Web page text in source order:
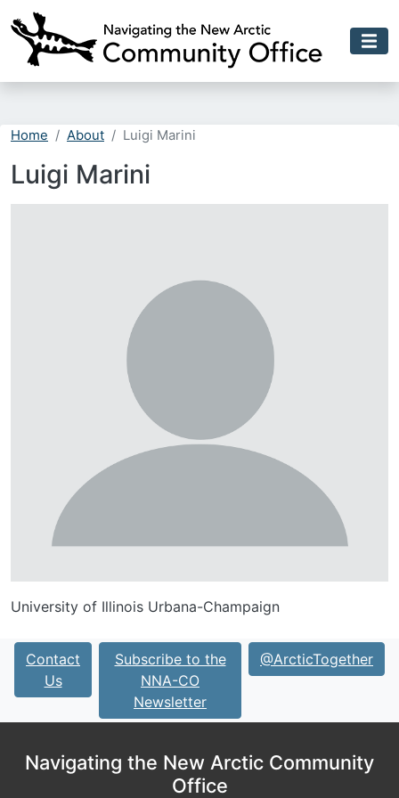
Home About Luigi Marini
Luigi Marini
University of Illinois Urbana-Champaign
Contact
Us
Subscribe to the
NNA-CO
Newsletter
@ArcticTogether
Navigating the New Arctic Community
Office